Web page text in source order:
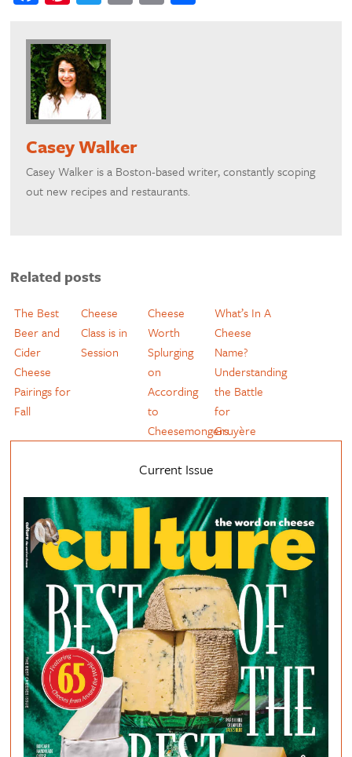
Casey Walker
​Casey Walker is a Boston-based writer, constantly scoping
out new recipes and restaurants.
Related posts
The Best
Beer and
Cider
Cheese
Pairings for
Fall
Cheese
Class is in
Session
Cheese
Worth
Splurging
on
According
to
Cheesemongers
What’s In A
Cheese
Name?
Understanding
the Battle
for
Gruyère
Current Issue